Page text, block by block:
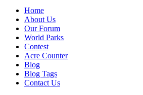
Home
About Us
Our Forum
World Parks
Contest
Acre Counter
Blog
Blog Tags
Contact Us